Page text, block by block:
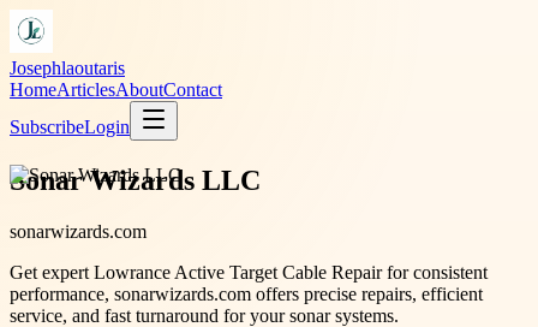
Josephlaoutaris
HomeArticlesAboutContact
SubscribeLogin
Sonar Wizards LLC
sonarwizards.com
Get expert Lowrance Active Target Cable Repair for consistent
performance, sonarwizards.com offers precise repairs, efficient
service, and fast turnaround for your sonar systems.